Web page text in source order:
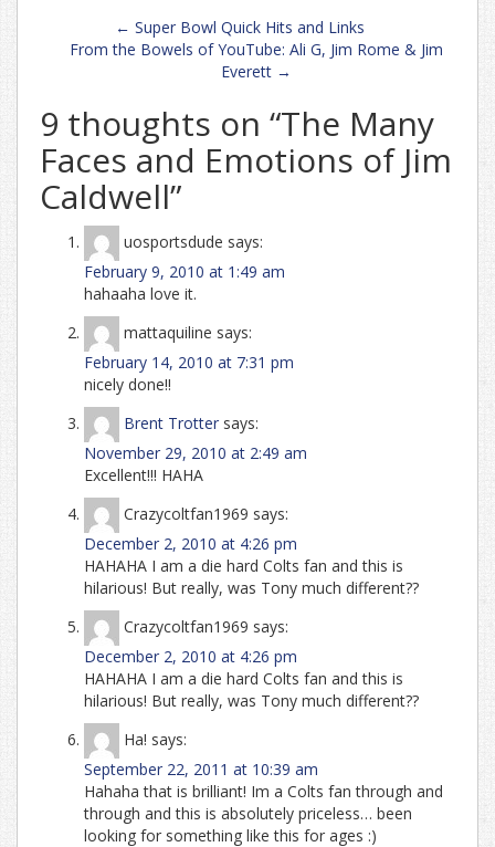
navigation
← Super Bowl Quick Hits and Links
From the Bowels of YouTube: Ali G, Jim Rome & Jim
Everett →
9 thoughts on “The Many
Faces and Emotions of Jim
Caldwell”
uosportsdude says:
February 9, 2010 at 1:49 am
hahaaha love it.
mattaquiline says:
February 14, 2010 at 7:31 pm
nicely done!!
Brent Trotter says:
November 29, 2010 at 2:49 am
Excellent!!! HAHA
Crazycoltfan1969 says:
December 2, 2010 at 4:26 pm
HAHAHA I am a die hard Colts fan and this is
hilarious! But really, was Tony much different??
Crazycoltfan1969 says:
December 2, 2010 at 4:26 pm
HAHAHA I am a die hard Colts fan and this is
hilarious! But really, was Tony much different??
Ha! says:
September 22, 2011 at 10:39 am
Hahaha that is brilliant! Im a Colts fan through and
through and this is absolutely priceless… been
looking for something like this for ages :)